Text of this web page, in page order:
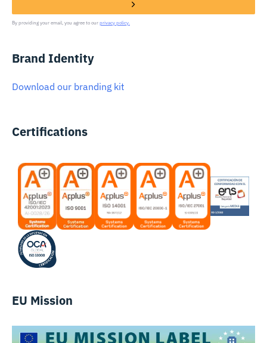
By providing your email, you agree to our privacy policy.
Brand Identity
Download our branding kit
Certifications
EU Mission